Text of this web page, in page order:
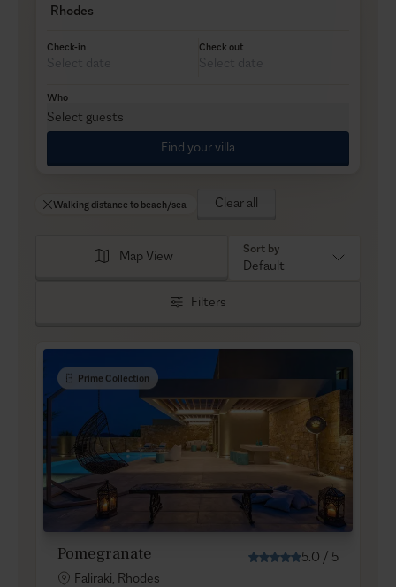
Rhodes
Check-in Check out
Who
Select guests
Find your villa
Walking distance to beach/sea Clear all
Map View Sort by
Default
Filters
Prime Collection
Pomegranate 5.0 / 5
Faliraki, Rhodes